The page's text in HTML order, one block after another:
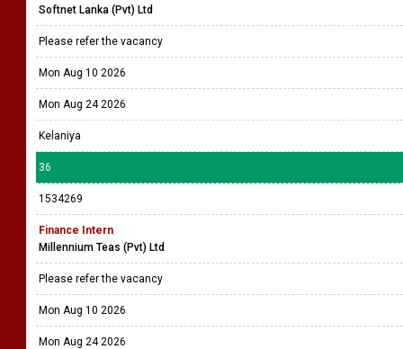
Softnet Lanka (Pvt) Ltd
Please refer the vacancy
Mon Aug 10 2026
Mon Aug 24 2026
Kelaniya
36
1534269
Finance Intern
Millennium Teas (Pvt) Ltd
Please refer the vacancy
Mon Aug 10 2026
Mon Aug 24 2026